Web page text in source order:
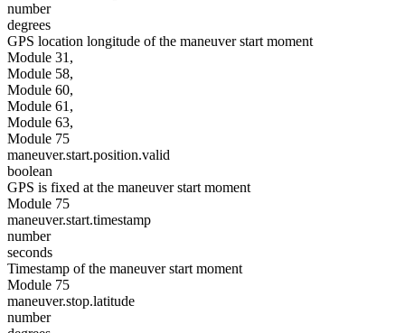
number
degrees
GPS location longitude of the maneuver start moment
Module 31,
Module 58,
Module 60,
Module 61,
Module 63,
Module 75
maneuver.start.position.valid
boolean
GPS is fixed at the maneuver start moment
Module 75
maneuver.start.timestamp
number
seconds
Timestamp of the maneuver start moment
Module 75
maneuver.stop.latitude
number